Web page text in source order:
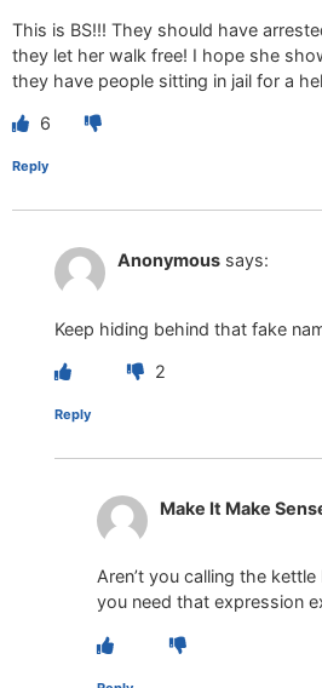
This is BS!!! They should have
they let her walk free! I hope she
they have people sitting in jail for a
6
Reply
Anonymous says:
Keep hiding behind that fake
2
Reply
Make It Make
Aren’t you calling the
you need that expression